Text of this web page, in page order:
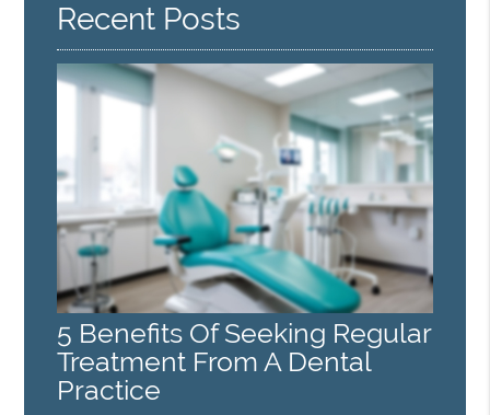
Recent Posts
5 Benefits Of Seeking Regular
Treatment From A Dental
Practice